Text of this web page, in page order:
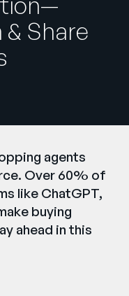
vendas
Share
agents
Over 60% of
like ChatGPT,
buying
ahead in this